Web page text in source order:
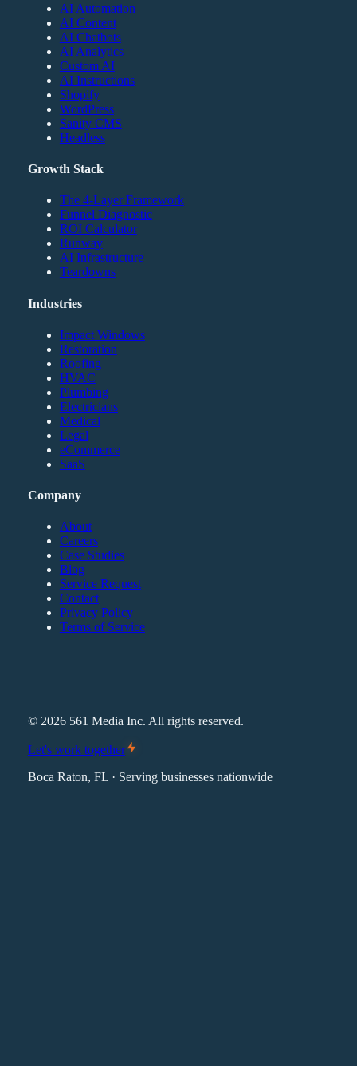
AI Automation
AI Content
AI Chatbots
AI Analytics
Custom AI
AI Instructions
Shopify
WordPress
Sanity CMS
Headless
Growth Stack
The 4-Layer Framework
Funnel Diagnostic
ROI Calculator
Runway
AI Infrastructure
Teardowns
Industries
Impact Windows
Restoration
Roofing
HVAC
Plumbing
Electricians
Medical
Legal
eCommerce
SaaS
Company
About
Careers
Case Studies
Blog
Service Request
Contact
Privacy Policy
Terms of Service
© 2026561 Media Inc. All rights reserved.
Let's work together
Boca Raton, FL · Serving businesses nationwide